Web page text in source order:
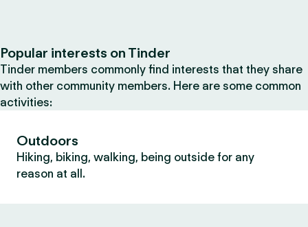
Popular interests on Tinder
Tinder members commonly find interests that they share
with other community members. Here are some common
activities:
Outdoors
Hiking, biking, walking, being outside for any
reason at all.